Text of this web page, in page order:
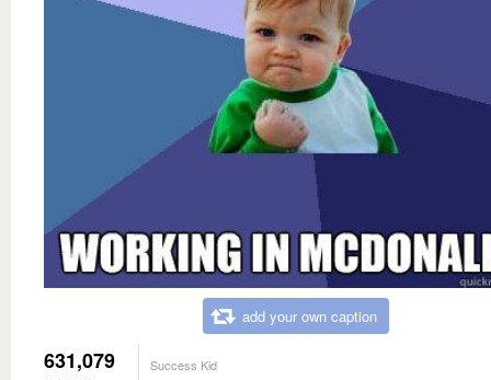
add your own caption
631,079 Success Kid